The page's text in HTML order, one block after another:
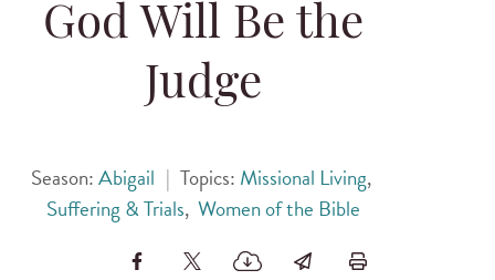
God Will Be the
Judge
Season:Abigail | Topics: Missional Living,
Suffering & Trials, Women of the Bible